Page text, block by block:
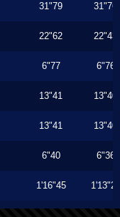
31"79 31"76
22"62 22"43
6"77 6"76
13"41 13"40
13"41 13"40
6"40 6"36
1'16"45 1'13"23